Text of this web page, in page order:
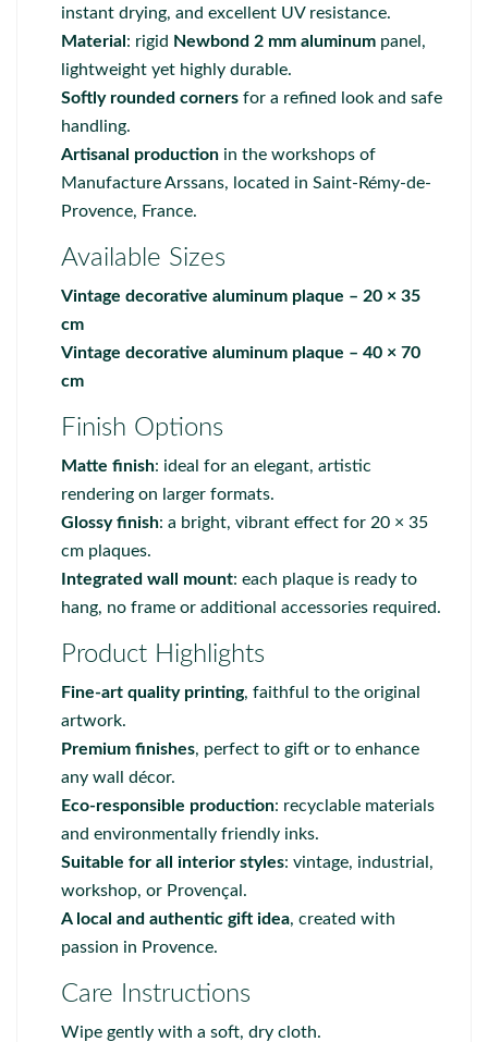
instant drying, and excellent UV resistance.
Material : rigid Newbond 2 mm aluminum panel,
lightweight yet highly durable.
Softly rounded corners for a refined look and safe
handling.
Artisanal production in the workshops of
Manufacture Arssans, located in Saint-Rémy-de-
Provence, France.
Available Sizes
Vintage decorative aluminum plaque – 20 × 35
cm
Vintage decorative aluminum plaque – 40 × 70
cm
Finish Options
Matte finish: ideal for an elegant, artistic
rendering on larger formats.
Glossy finish: a bright, vibrant effect for 20 × 35
cm plaques.
Integrated wall mount: each plaque is ready to
hang, no frame or additional accessories required.
Product Highlights
Fine-art quality printing, faithful to the original
artwork.
Premium finishes, perfect to gift or to enhance
any wall décor.
Eco-responsible production: recyclable materials
and environmentally friendly inks.
Suitable for all interior styles: vintage, industrial,
workshop, or Provençal.
A local and authentic gift idea, created with
passion in Provence.
Care Instructions
Wipe gently with a soft, dry cloth.